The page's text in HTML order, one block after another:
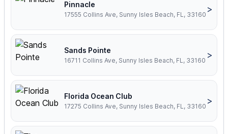
Pinnacle
17555 Collins Ave, Sunny Isles Beach, FL, 33160
>
Sands Pointe
16711 Collins Ave, Sunny Isles Beach, FL, 33160
>
Florida Ocean Club
17275 Collins Ave, Sunny Isles Beach, FL, 33160
>